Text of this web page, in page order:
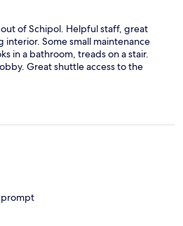
of Schipol. Helpful staff, great
interior. Some small maintenance
in a bathroom, treads on a stair.
Great shuttle access to the
prompt